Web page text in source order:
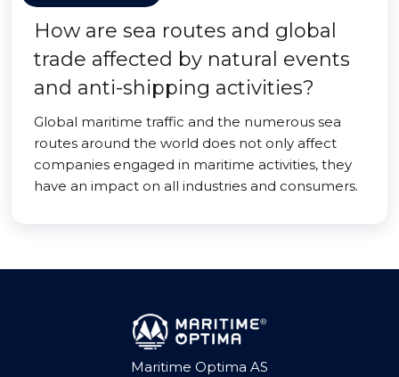
How are sea routes and global
trade affected by natural events
and anti-shipping activities?
Global maritime traffic and the numerous sea
routes around the world does not only affect
companies engaged in maritime activities, they
have an impact on all industries and consumers.
Maritime Optima AS